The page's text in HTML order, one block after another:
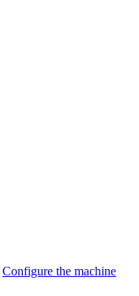
Configure the machine